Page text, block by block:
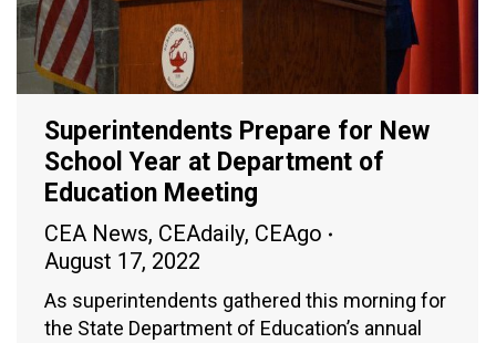
Superintendents Prepare for New
School Year at Department of
Education Meeting
CEA News, CEAdaily, CEAgo
August 17, 2022
As superintendents gathered this morning for
the State Department of Education’s annual